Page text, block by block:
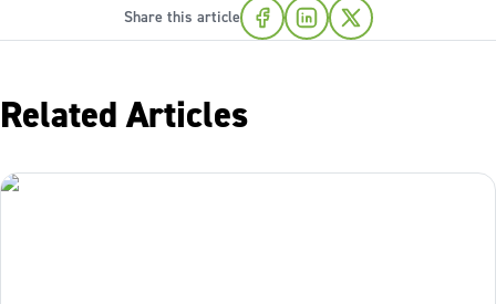
Share this article
Related Articles